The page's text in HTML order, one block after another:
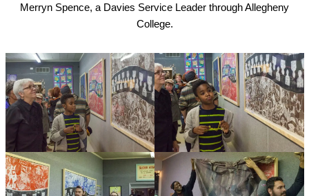
Merryn Spence, a Davies Service Leader through Allegheny
College.